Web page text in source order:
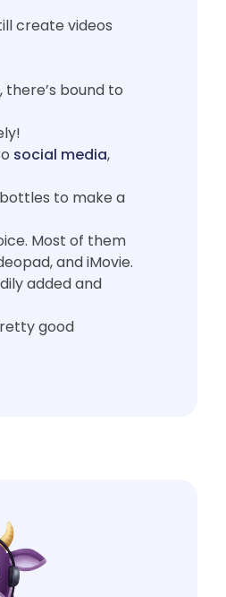
create videos
bound to
social media,
to make a
Most of them
and iMovie.
added and
good